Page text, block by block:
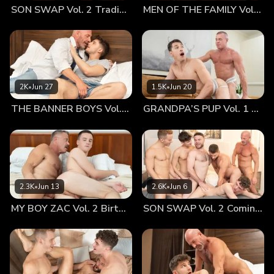
laid in bed together with wide, contented smiles on their
afterwards—arguably just as satisfying. The young
Ukrainian lad laid back against the older American
businessman’s furry chest with a beaming countenance.
Cain traced his fingers up and down the twink’s smooth
chest and arms. Cain invited Serg to stay longer if he liked;
there were several hours left to go until the gentleman
could have remained cozied-up to that sexy, burly chest, but
he knew that he needed to get home soon or his mother
would worry. Cain felt a pang of disappointment. He
certainly couldn’t explain what had come over him just then,
considering he and the boy literally just met. The young
Ukrainian dude was foxy as hell and that accent simply
lad. There was something inexplicably familiar about Serg,
but Cain just couldn’t put his finger on it. Serg sat up on the
edge of the bed. He watched as Cain gave him a deep,
SON SWAP Vol. 2 Trading Places MEN OF THE FAMILY Vol. 2 Nothing At All
2K•Jun 27
THE BANNER BOYS Vol. 3 Come First
1.5K•Jun 20
GRANDPA’S PUP Vol. 1 Proud
2.3K•Jun 13
MY BOY ZAC Vol. 2 Birthday Boy
2.6K•Jun 6
SON SWAP Vol. 2 Coming Together